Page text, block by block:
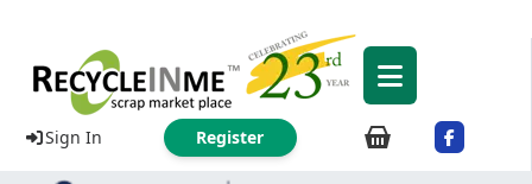
Sign In Register